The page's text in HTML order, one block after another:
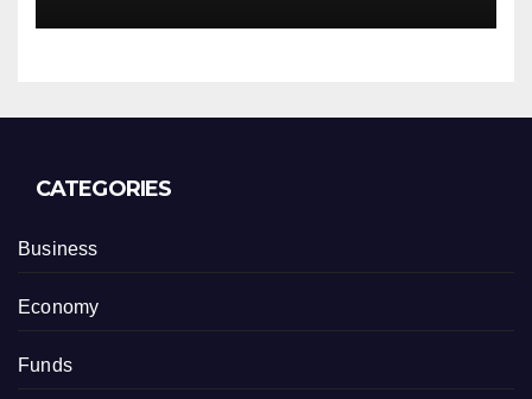
CATEGORIES
Business
Economy
Funds